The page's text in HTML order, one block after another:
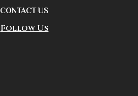
CONTACT US
Follow Us